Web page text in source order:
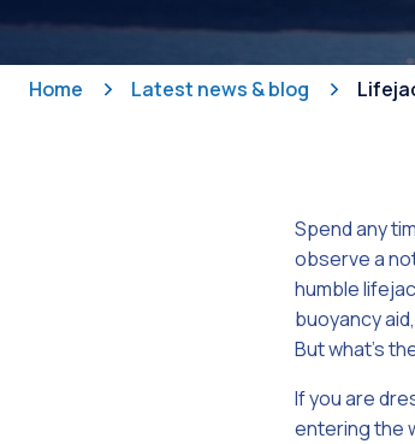
Home Latest news & blog
Spend any
observe a
humble
buoyancy
But what’s
If you are
entering the